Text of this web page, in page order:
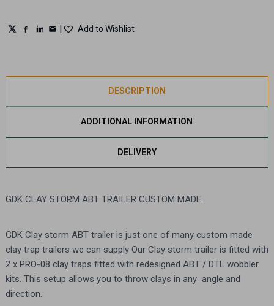
| Add to Wishlist
DESCRIPTION
ADDITIONAL INFORMATION
DELIVERY
GDK CLAY STORM ABT TRAILER CUSTOM MADE.
GDK Clay storm ABT trailer is just one of many custom made
clay trap trailers we can supply Our Clay storm trailer is fitted with
2 x PRO-08 clay traps fitted with redesigned ABT / DTL wobbler
kits. This setup allows you to throw clays in any angle and
direction.